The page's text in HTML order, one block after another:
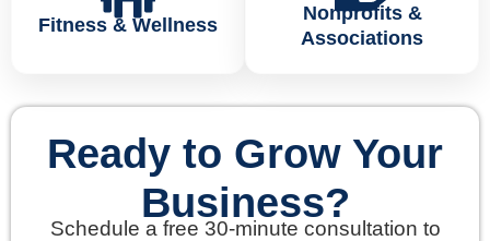
Fitness & Wellness
Nonprofits &
Associations
Ready to Grow Your
Business?
Schedule a free 30-minute consultation to